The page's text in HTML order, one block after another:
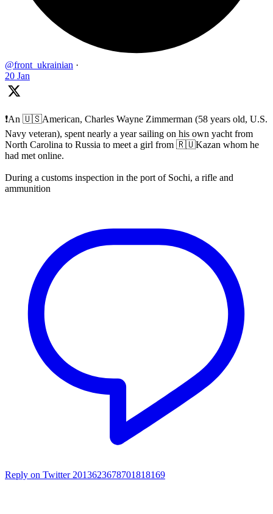
@front_ukrainian ·
20 Jan
❗️An 🇺🇸American, Charles Wayne Zimmerman (58 years old, U.S.
Navy veteran), spent nearly a year sailing on his own yacht from
North Carolina to Russia to meet a girl from 🇷🇺Kazan whom he
had met online.
During a customs inspection in the port of Sochi, a rifle and
ammunition
Reply on Twitter 2013623678701818169